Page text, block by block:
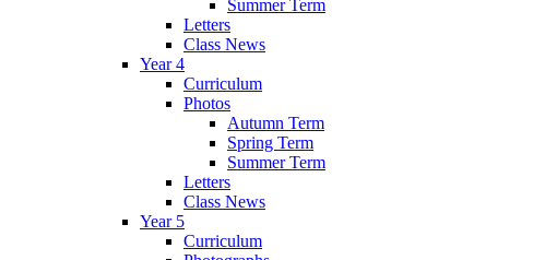
Summer Term
Letters
Class News
Year 4
Curriculum
Photos
Autumn Term
Spring Term
Summer Term
Letters
Class News
Year 5
Curriculum